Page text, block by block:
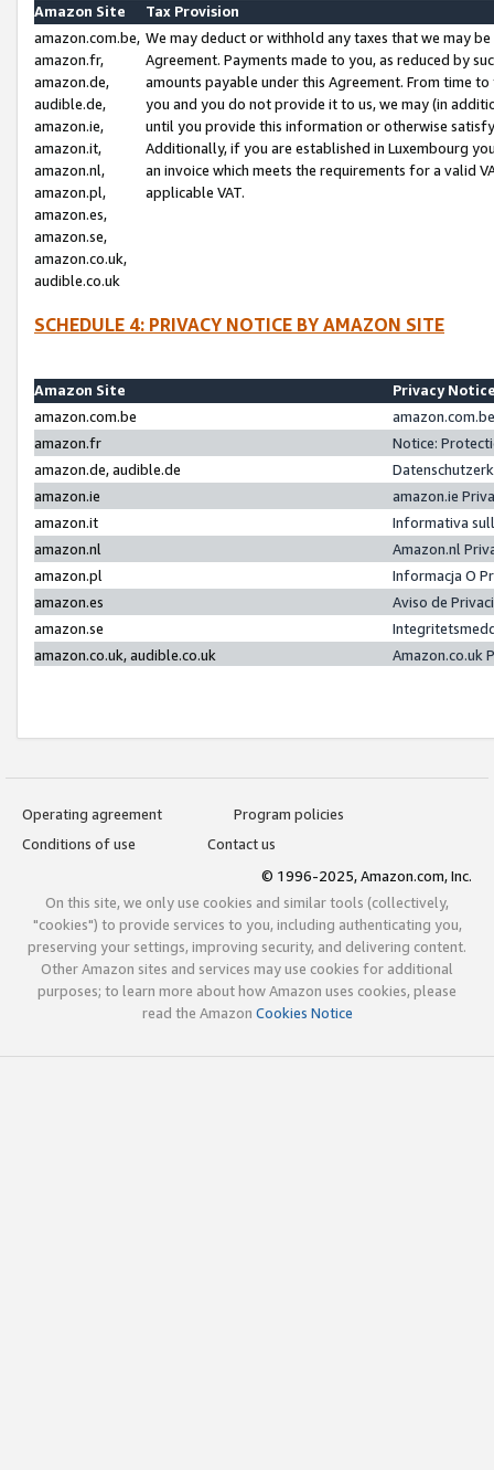
Amazon Site
Tax Provision
amazon.com.be,
amazon.fr,
amazon.de,
audible.de,
amazon.ie,
amazon.it,
amazon.nl,
amazon.pl,
amazon.es,
amazon.se,
amazon.co.uk,
audible.co.uk
We may deduct or withhold any taxes that we may
Agreement. Payments made to you, as reduced by
amounts payable under this Agreement. From time
you and you do not provide it to us, we may (in
until you provide this information or otherwise
Additionally, if you are established in Luxembourg
an invoice which meets the requirements for a valid
applicable VAT.
SCHEDULE 4: PRIVACY NOTICE BY AMAZON SITE
Amazon Site
Privacy
amazon.com.be
amazon.fr
Notice:
amazon.de, audible.de
amazon.ie
amazon.ie
amazon.it
Informativa
amazon.nl
Amazon.nl
amazon.pl
Informacja O
amazon.es
Aviso de
amazon.se
amazon.co.uk, audible.co.uk
Amazon.co.uk
Operating agreement
Program policies
Conditions of use
Contact us
© 1996-2025, Amazon.com, Inc.
On this site, we only use cookies and similar tools (collectively,
"cookies") to provide services to you, including authenticating you,
preserving your settings, improving security, and delivering content.
Other Amazon sites and services may use cookies for additional
purposes; to learn more about how Amazon uses cookies, please
read the Amazon Cookies Notice